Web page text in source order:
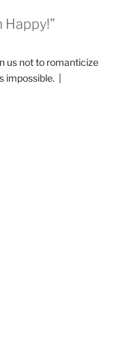
Happy!”
us not to romanticize
impossible. |